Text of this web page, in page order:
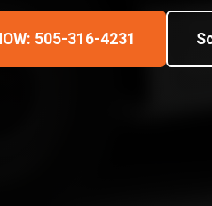
505-316-4231